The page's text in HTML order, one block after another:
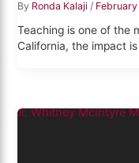
By Ronda Kalaji /
Teaching is one of the
California, the impact